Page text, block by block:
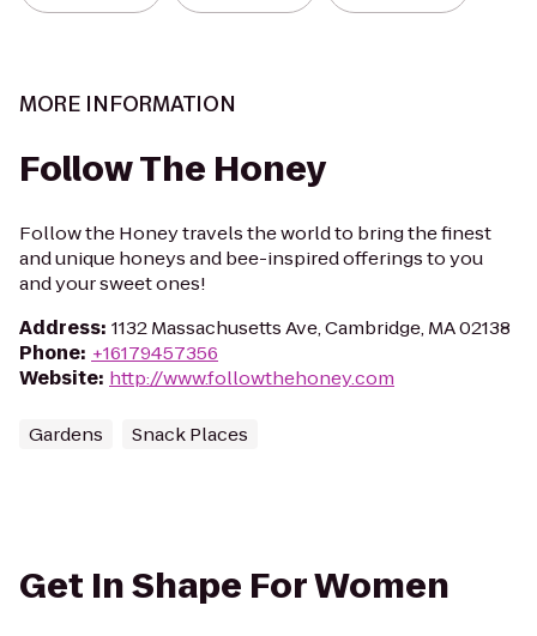
MORE INFORMATION
Follow The Honey
Follow the Honey travels the world to bring the finest
and unique honeys and bee-inspired offerings to you
and your sweet ones!
Address: 1132 Massachusetts Ave, Cambridge, MA 02138
Phone: +16179457356
Website: http://www.followthehoney.com
Gardens Snack Places
Get In Shape For Women